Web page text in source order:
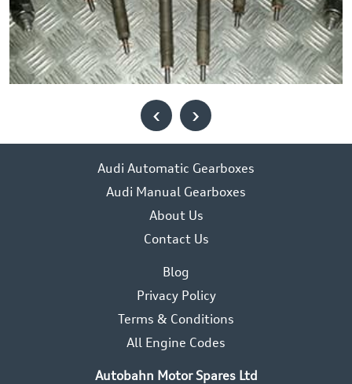
‹ ›
Audi Automatic Gearboxes
Audi Manual Gearboxes
About Us
Contact Us
Blog
Privacy Policy
Terms & Conditions
All Engine Codes
Autobahn Motor Spares Ltd